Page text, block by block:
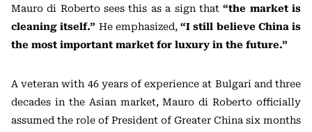
Mauro di Roberto sees this as a sign that“the market is
cleaning itself.” He emphasized, “I still believe China is
the most important market for luxury in the future.”
A veteran with 46 years of experience at Bulgari and three
decades in the Asian market, Mauro di Roberto officially
assumed the role of President of Greater China six months